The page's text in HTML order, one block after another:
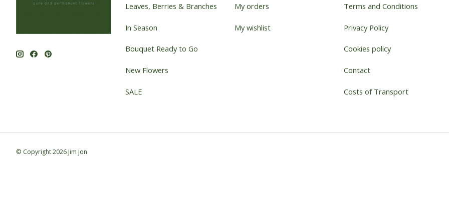
Leaves, Berries & Branches
In Season
Bouquet Ready to Go
New Flowers
SALE
My orders
My wishlist
Terms and Conditions
Privacy Policy
Cookies policy
Contact
Costs of Transport
© Copyright 2026 Jim Jon